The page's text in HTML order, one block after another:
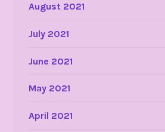
August 2021
July 2021
June 2021
May 2021
April 2021